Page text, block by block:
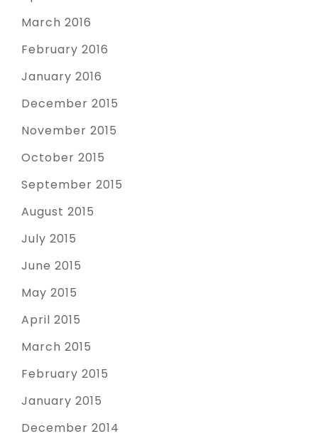
March 2016
February 2016
January 2016
December 2015
November 2015
October 2015
September 2015
August 2015
July 2015
June 2015
May 2015
April 2015
March 2015
February 2015
January 2015
December 2014